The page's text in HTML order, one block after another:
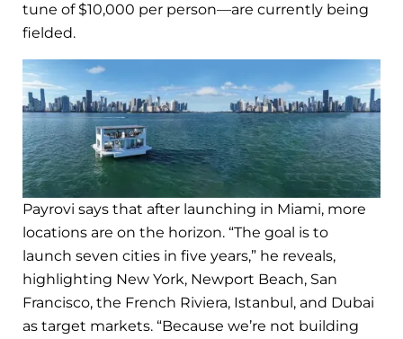
tune of $10,000 per person—are currently being
fielded.
Payrovi says that after launching in Miami, more
locations are on the horizon. “The goal is to
launch seven cities in five years,” he reveals,
highlighting New York, Newport Beach, San
Francisco, the French Riviera, Istanbul, and Dubai
as target markets. “Because we’re not building